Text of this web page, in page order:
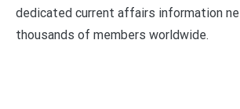
dedicated current affairs information
thousands of members worldwide.